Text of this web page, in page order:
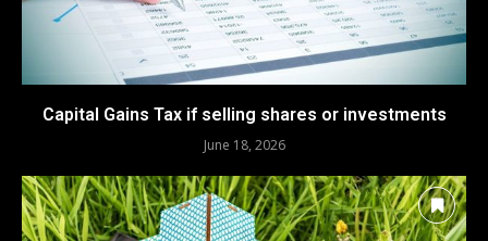
Capital Gains Tax if selling shares or investments
June 18, 2026